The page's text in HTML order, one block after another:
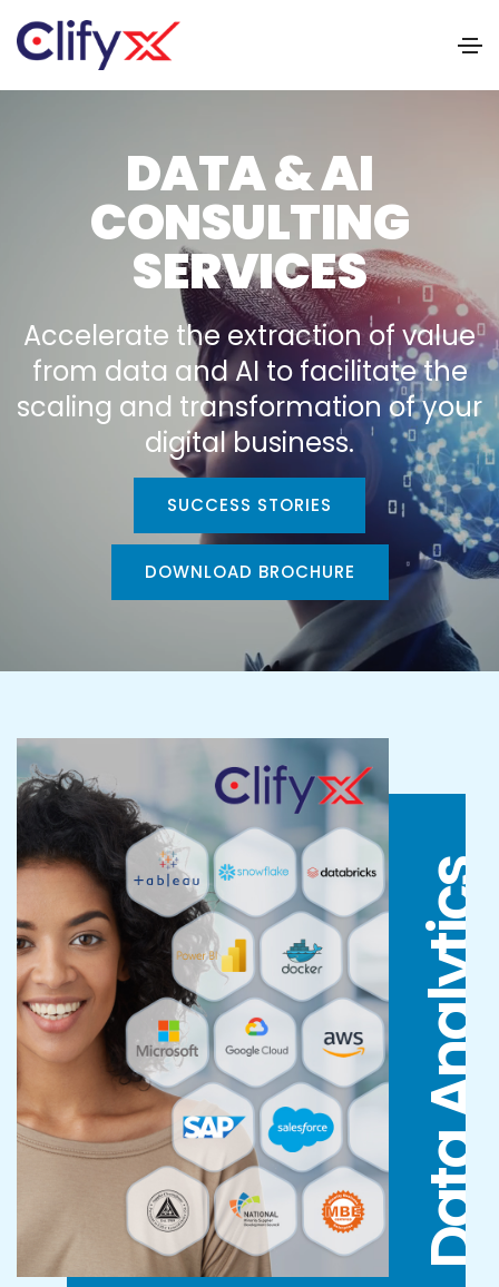
DATA & AI
CONSULTING
SERVICES
Accelerate the extraction of value
from data and AI to facilitate the
scaling and transformation of your
digital business.
SUCCESS STORIES
DOWNLOAD BROCHURE
Data Analytics